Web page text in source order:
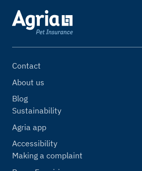
Contact
About us
Blog
Sustainability
Agria app
Accessibility
Making a complaint